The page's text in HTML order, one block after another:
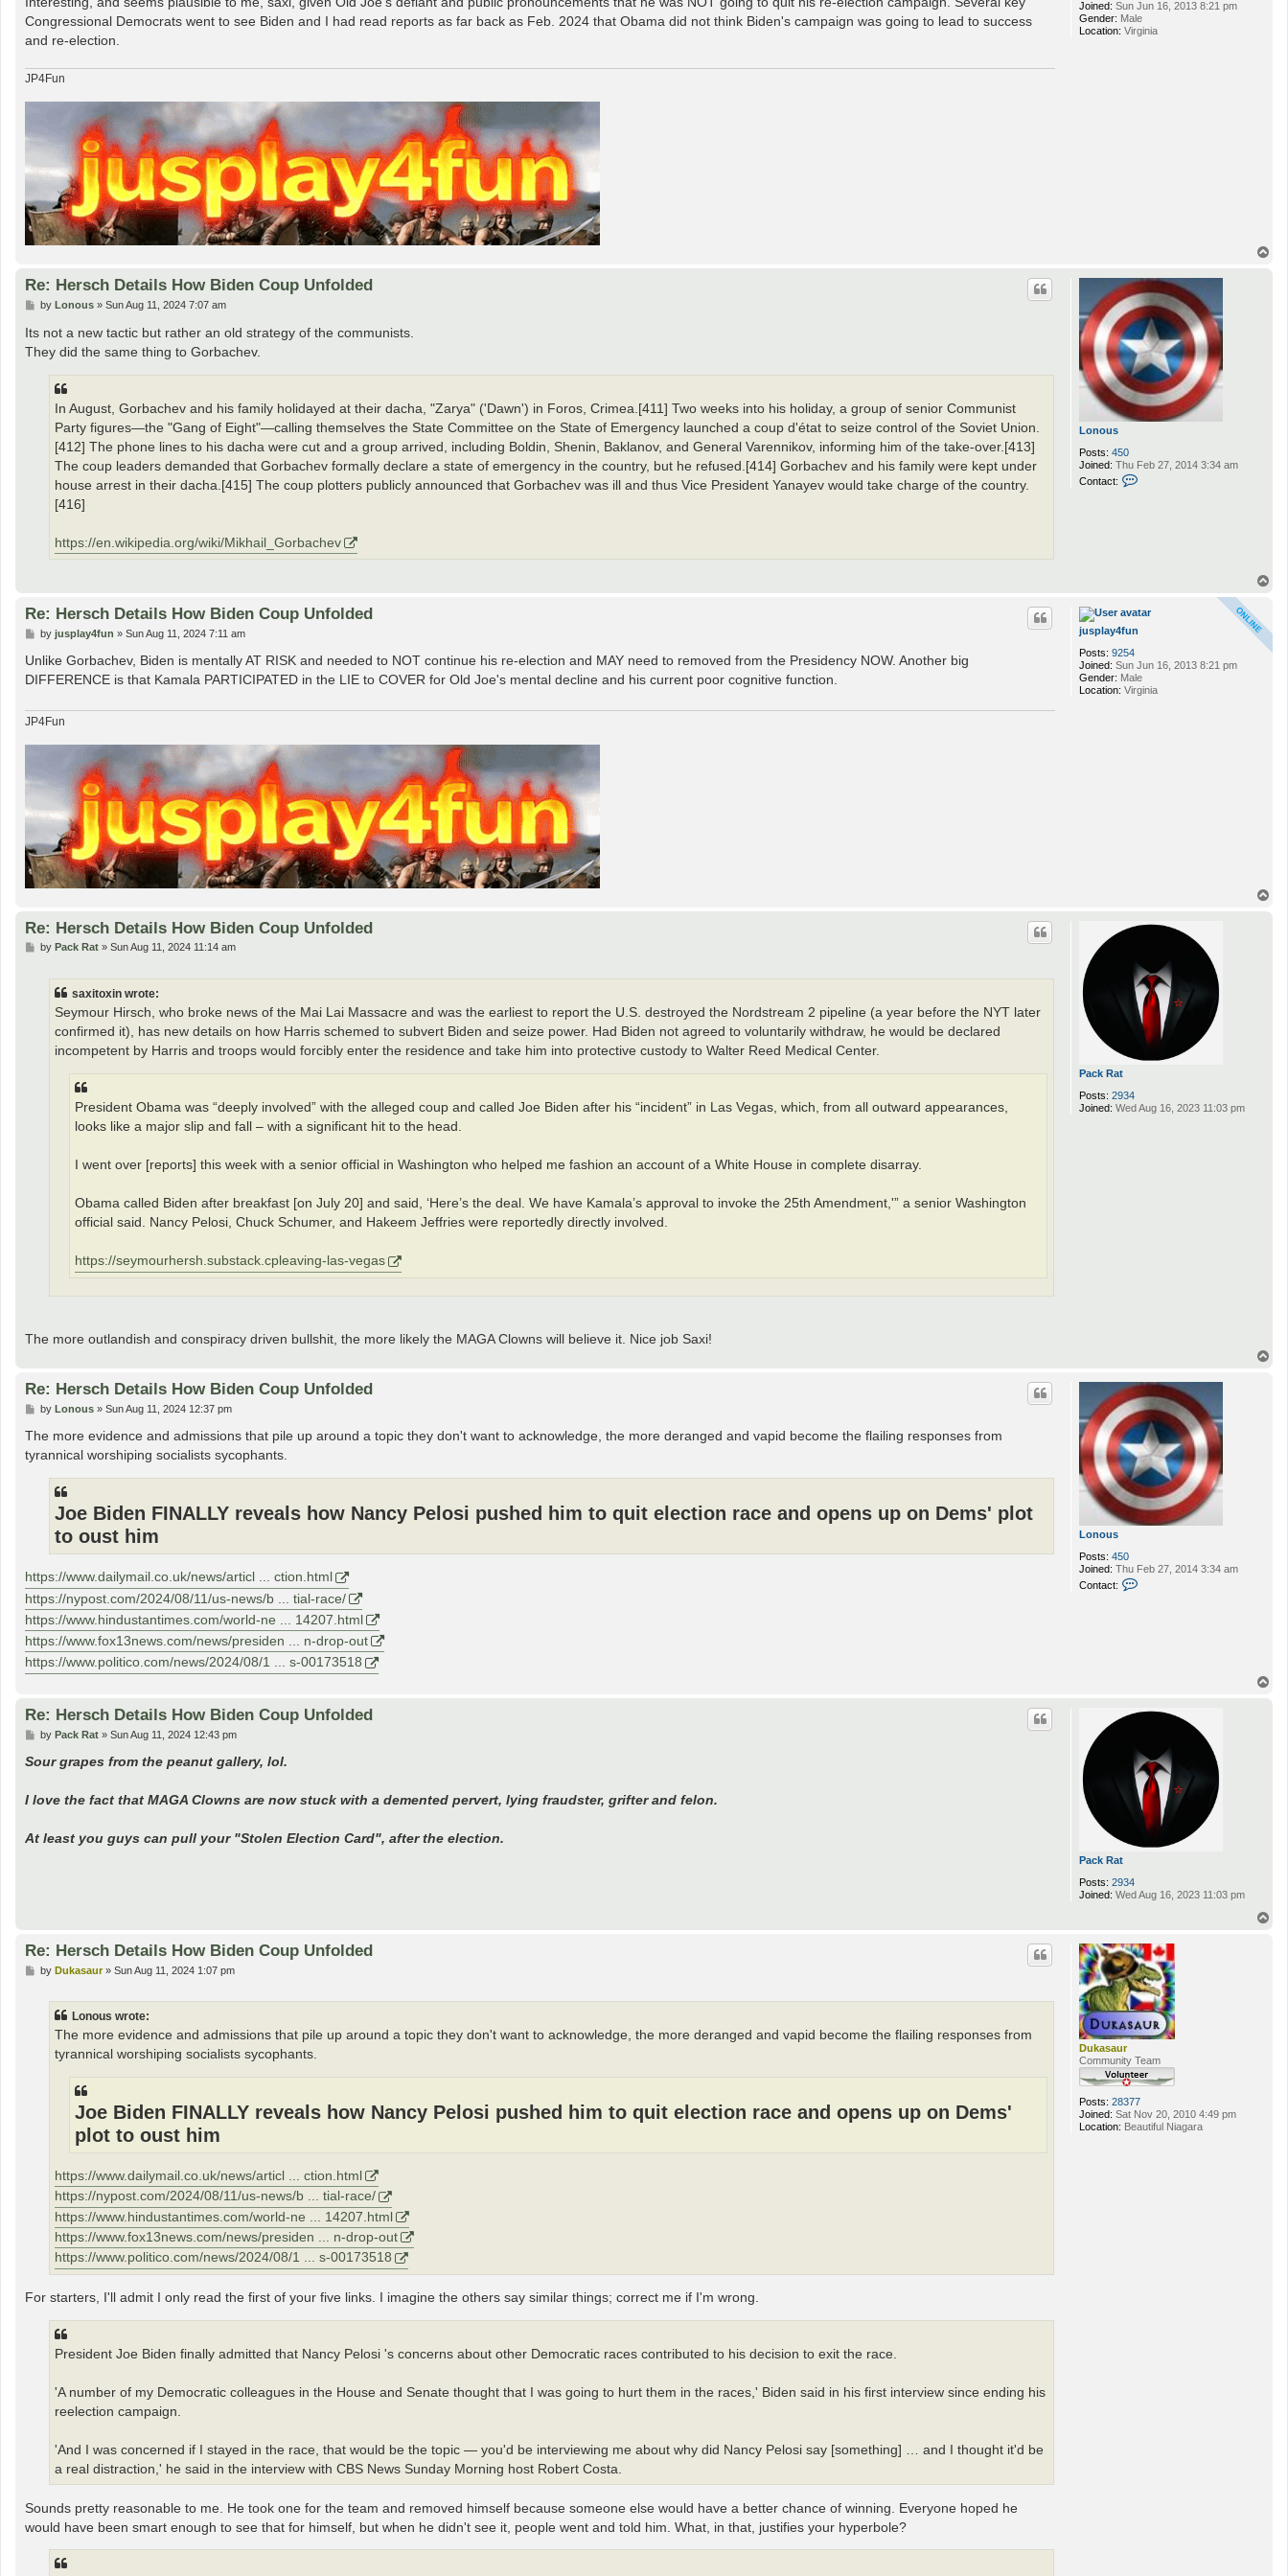
Joined: Sun Jun 16, 2013 8:21 pm
Gender: Male
Location: Virginia
Congressional Democrats went to see Biden and I had read reports as far back as Feb. 2024 that Obama did not think Biden's campaign was going to lead to success
and re-election.
JP4Fun
Lonous
Posts: 450
Joined: Thu Feb 27, 2014 3:34 am
Contact:
u
Re: Hersch Details How Biden Coup Unfolded
P
s
by Lonous» Sun Aug 11, 2024 7:07 am
Its not a new tactic but rather an old strategy of the communists.
They did the same thing to Gorbachev.
In August, Gorbachev and his family holidayed at their dacha, "Zarya" ('Dawn') in Foros, Crimea.[411] Two weeks into his holiday, a group of senior Communist
Party figures—the "Gang of Eight"—calling themselves the State Committee on the State of Emergency launched a coup d'état to seize control of the Soviet Union.
[412] The phone lines to his dacha were cut and a group arrived, including Boldin, Shenin, Baklanov, and General Varennikov, informing him of the take-over.[413]
The coup leaders demanded that Gorbachev formally declare a state of emergency in the country, but he refused.[414] Gorbachev and his family were kept under
house arrest in their dacha.[415] The coup plotters publicly announced that Gorbachev was ill and thus Vice President Yanayev would take charge of the country.
[416]
https://en.wikipedia.org/wiki/Mikhail_Gorbachev
jusplay4fun
Posts: 9254
Joined: Sun Jun 16, 2013 8:21 pm
Gender: Male
Location: Virginia
Re: Hersch Details How Biden Coup Unfolded
P
s
by jusplay4fun » Sun Aug 11, 2024 7:11 am
Unlike Gorbachev, Biden is mentally AT RISK and needed to NOT continue his re-election and MAY need to removed from the Presidency NOW. Another big
DIFFERENCE is that Kamala PARTICIPATED in the LIE to COVER for Old Joe's mental decline and his current poor cognitive function.
JP4Fun
Pack Rat
Posts: 2934
Joined: Wed Aug 16, 2023 11:03 pm
Re: Hersch Details How Biden Coup Unfolded
Pby Pack Rat» Sun Aug 11, 2024 11:14 am
saxitoxin wrote:
Seymour Hirsch, who broke news of the Mai Lai Massacre and was the earliest to report the U.S. destroyed the Nordstream 2 pipeline (a year before the NYT later
confirmed it), has new details on how Harris schemed to subvert Biden and seize power. Had Biden not agreed to voluntarily withdraw, he would be declared
incompetent by Harris and troops would forcibly enter the residence and take him into protective custody to Walter Reed Medical Center.
President Obama was “deeply involved” with the alleged coup and called Joe Biden after his “incident” in Las Vegas, which, from all outward appearances,
looks like a major slip and fall – with a significant hit to the head.
I went over [reports] this week with a senior official in Washington who helped me fashion an account of a White House in complete disarray.
Obama called Biden after breakfast [on July 20] and said, ‘Here’s the deal. We have Kamala’s approval to invoke the 25th Amendment,'” a senior Washington
official said. Nancy Pelosi, Chuck Schumer, and Hakeem Jeffries were reportedly directly involved.
https://seymourhersh.substack.cpleaving-las-vegas
The more outlandish and conspiracy driven bullshit, the more likely the MAGA Clowns will believe it. Nice job Saxi!
Lonous
Posts: 450
Joined: Thu Feb 27, 2014 3:34 am
Contact:
Re: Hersch Details How Biden Coup Unfolded
P
s
by Lonous» Sun Aug 11, 2024 12:37 pm
The more evidence and admissions that pile up around a topic they don't want to acknowledge, the more deranged and vapid become the flailing responses from
tyrannical worshiping socialists sycophants.
Joe Biden FINALLY reveals how Nancy Pelosi pushed him to quit election race and opens up on Dems' plot
to oust him
https://www.dailymail.co.uk/news/articl ... ction.html
https://nypost.com/2024/08/11/us-news/b ... tial-race/
https://www.hindustantimes.com/world-ne ... 14207.html
https://www.fox13news.com/news/presiden ... n-drop-out
https://www.politico.com/news/2024/08/1 ... s-00173518
Pack Rat
Posts: 2934
Joined: Wed Aug 16, 2023 11:03 pm
Re: Hersch Details How Biden Coup Unfolded
P
s
by Pack Rat» Sun Aug 11, 2024 12:43 pm
Sour grapes from the peanut gallery, lol.
I love the fact that MAGA Clowns are now stuck with a demented pervert, lying fraudster, grifter and felon.
At least you guys can pull your "Stolen Election Card", after the election.
Dukasaur
Community Team
Posts: 28377
Joined: Sat Nov 20, 2010 4:49 pm
Location: Beautiful Niagara
Re: Hersch Details How Biden Coup Unfolded
Pby Dukasaur» Sun Aug 11, 2024 1:07 pm
Lonous wrote:
The more evidence and admissions that pile up around a topic they don't want to acknowledge, the more deranged and vapid become the flailing responses from
tyrannical worshiping socialists sycophants.
Joe Biden FINALLY reveals how Nancy Pelosi pushed him to quit election race and opens up on Dems'
plot to oust him
https://www.dailymail.co.uk/news/articl ... ction.html
https://nypost.com/2024/08/11/us-news/b ... tial-race/
https://www.hindustantimes.com/world-ne ... 14207.html
https://www.fox13news.com/news/presiden ... n-drop-out
https://www.politico.com/news/2024/08/1 ... s-00173518
For starters, I'll admit I only read the first of your five links. I imagine the others say similar things; correct me if I'm wrong.
President Joe Biden finally admitted that Nancy Pelosi 's concerns about other Democratic races contributed to his decision to exit the race.
'A number of my Democratic colleagues in the House and Senate thought that I was going to hurt them in the races,' Biden said in his first interview since ending his
reelection campaign.
'And I was concerned if I stayed in the race, that would be the topic — you'd be interviewing me about why did Nancy Pelosi say [something] … and I thought it'd be
a real distraction,' he said in the interview with CBS News Sunday Morning host Robert Costa.
Sounds pretty reasonable to me. He took one for the team and removed himself because someone else would have a better chance of winning. Everyone hoped he
would have been smart enough to see that for himself, but when he didn't see it, people went and told him. What, in that, justifies your hyperbole?